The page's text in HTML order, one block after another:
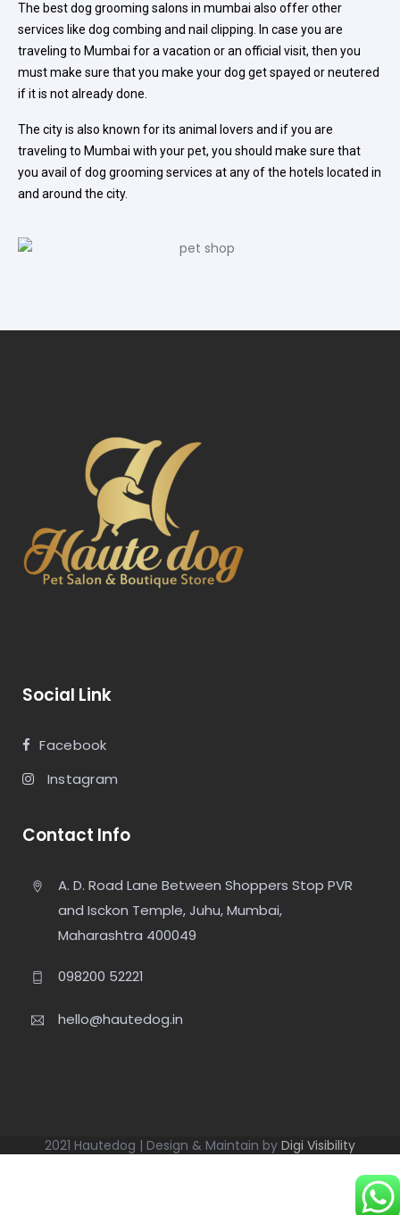
The best dog grooming salons in mumbai also offer other
services like dog combing and nail clipping. In case you are
traveling to Mumbai for a vacation or an official visit, then you
must make sure that you make your dog get spayed or neutered
if it is not already done.
The city is also known for its animal lovers and if you are
traveling to Mumbai with your pet, you should make sure that
you avail of dog grooming services at any of the hotels located in
and around the city.
Social Link
Facebook
Instagram
Contact Info
A. D. Road Lane Between Shoppers Stop PVR
and Isckon Temple, Juhu, Mumbai,
Maharashtra 400049
098200 52221
hello@hautedog.in
2021 Hautedog | Design & Maintain by Digi Visibility